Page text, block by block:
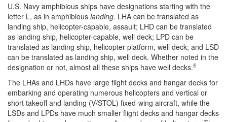
U.S. Navy amphibious ships have designations starting with the
letter L, as in amphibious landing. LHA can be translated as
landing ship, helicopter-capable, assault; LHD can be translated
as landing ship, helicopter-capable, well deck; LPD can be
translated as landing ship, helicopter platform, well deck; and LSD
can be translated as landing ship, well deck. Whether noted in the
designation or not, almost all these ships have well decks.4
The LHAs and LHDs have large flight decks and hangar decks for
embarking and operating numerous helicopters and vertical or
short takeoff and landing (V/STOL) fixed-wing aircraft, while the
LSDs and LPDs have much smaller flight decks and hangar decks